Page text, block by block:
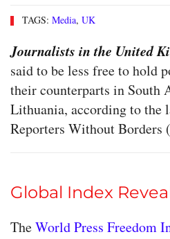
TAGS: Media, UK
Journalists in the United
said to be less free to hold
their counterparts in South
Lithuania, according to the
Reporters Without Borders
Global Index
TheWorld Press Freedom